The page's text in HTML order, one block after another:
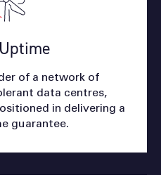
of a network of
data centres,
in delivering a
guarantee.